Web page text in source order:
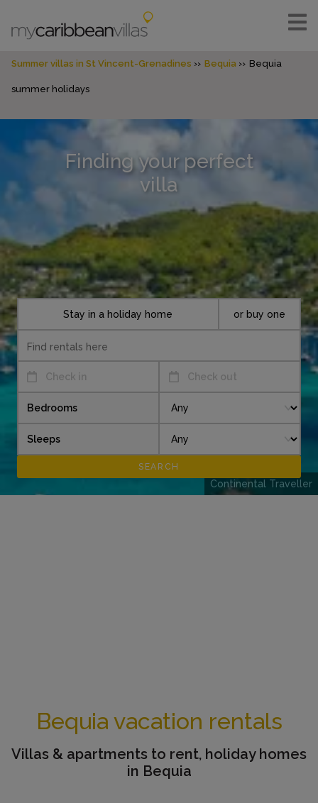
Summer villas in St Vincent-Grenadines Bequia Bequia
summer holidays
Finding your perfect
villa
Continental Traveller
Check in Check out
Stay in a holiday home or buy one
Bedrooms
Sleeps
Bequia vacation rentals
Villas & apartments to rent, holiday homes
in Bequia